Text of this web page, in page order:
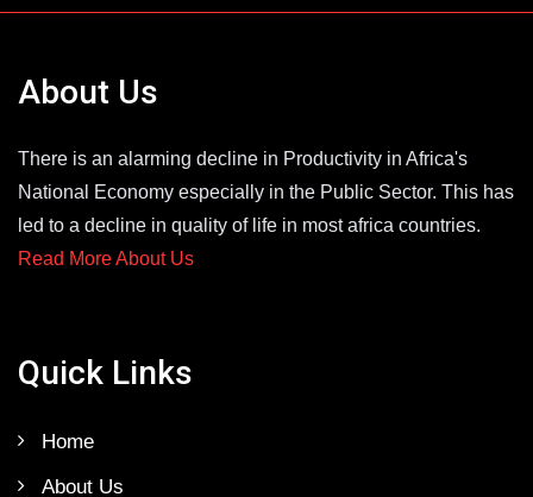
About Us
There is an alarming decline in Productivity in Africa's
National Economy especially in the Public Sector. This has
led to a decline in quality of life in most africa countries.
Read More About Us
Quick Links
Home
About Us